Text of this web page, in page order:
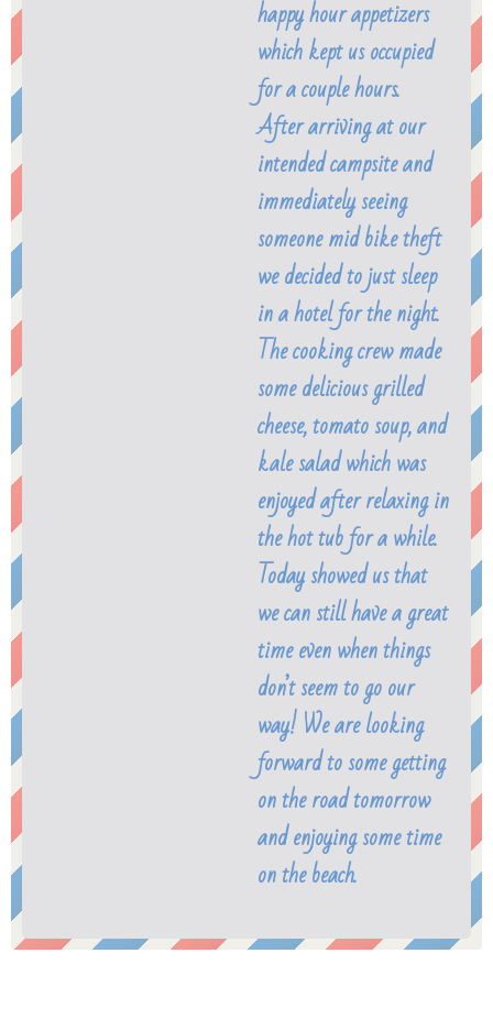
happy hour appetizers
which kept us occupied
for a couple hours.
After arriving at our
intended campsite and
immediately seeing
someone mid bike theft
we decided to just sleep
in a hotel for the night.
The cooking crew made
some delicious grilled
cheese, tomato soup, and
kale salad which was
enjoyed after relaxing in
the hot tub for a while.
Today showed us that
we can still have a great
time even when things
don’t seem to go our
way! We are looking
forward to some getting
on the road tomorrow
and enjoying some time
on the beach.